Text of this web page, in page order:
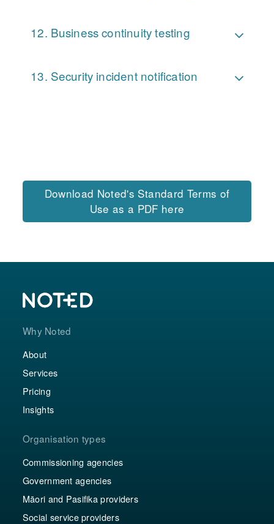
Business continuity testing
Security incident notification
Download Noted's Standard Terms of
Use as a PDF here
Why Noted
About
Services
Pricing
Insights
Organisation types
Commissioning agencies
Government agencies
Māori and Pasifika providers
Social service providers